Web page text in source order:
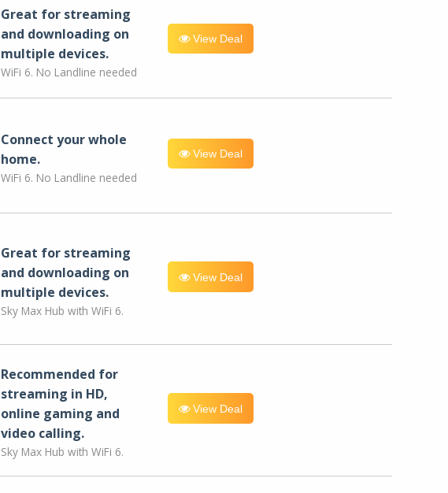
Great for streaming
and downloading on
multiple devices.
WiFi 6. No Landline needed
View Deal
Connect your whole
home.
WiFi 6. No Landline needed
View Deal
Great for streaming
and downloading on
multiple devices.
Sky Max Hub with WiFi 6.
View Deal
Recommended for
streaming in HD,
online gaming and
video calling​.
Sky Max Hub with WiFi 6.
View Deal